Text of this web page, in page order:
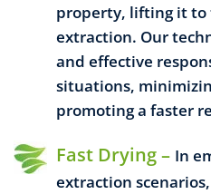
property, lifting it to
extraction. Our
and effective
situations,
promoting a faster
Fast Drying – In
extraction